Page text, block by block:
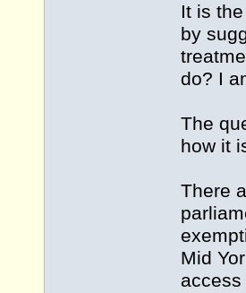
It is
by
do? I
The
how it
There
Mid
access